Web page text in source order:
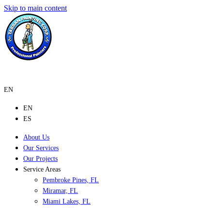
Skip to main content
EN
EN
ES
About Us
Our Services
Our Projects
Service Areas
Pembroke Pines, FL
Miramar, FL
Miami Lakes, FL